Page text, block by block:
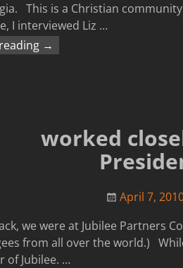
This is a Christian
I interviewed Liz …
→
worked
April 7,
we were at Jubilee Partners
from all over the world.)
of Jubilee. …